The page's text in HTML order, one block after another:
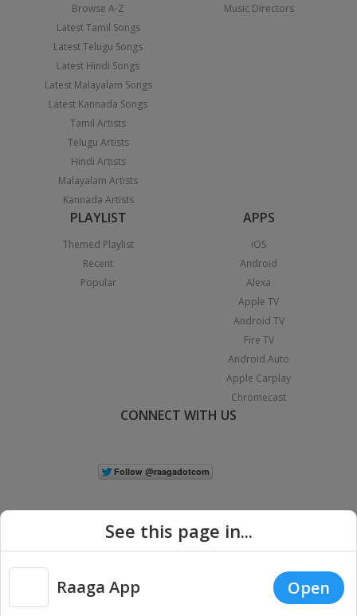
Browse A-Z
Latest Tamil Songs
Latest Telugu Songs
Latest Hindi Songs
Latest Malayalam Songs
Latest Kannada Songs
Tamil Artists
Telugu Artists
Hindi Artists
Malayalam Artists
Kannada Artists
Music Directors
PLAYLIST
Themed Playlist
Recent
Popular
APPS
iOS
Android
Alexa
Apple TV
Android TV
Fire TV
Android Auto
Apple Carplay
Chromecast
CONNECT WITH US
Copyright © 2026 Raaga.com. All Rights Reserved. |
Privacy
See this page in...
Raaga App Open